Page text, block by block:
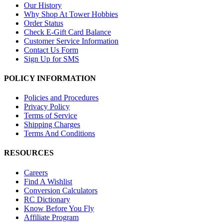
Our History
Why Shop At Tower Hobbies
Order Status
Check E-Gift Card Balance
Customer Service Information
Contact Us Form
Sign Up for SMS
POLICY INFORMATION
Policies and Procedures
Privacy Policy
Terms of Service
Shipping Charges
Terms And Conditions
RESOURCES
Careers
Find A Wishlist
Conversion Calculators
RC Dictionary
Know Before You Fly
Affiliate Program